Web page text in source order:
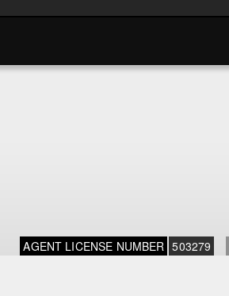
AGENT LICENSE NUMBER 503279